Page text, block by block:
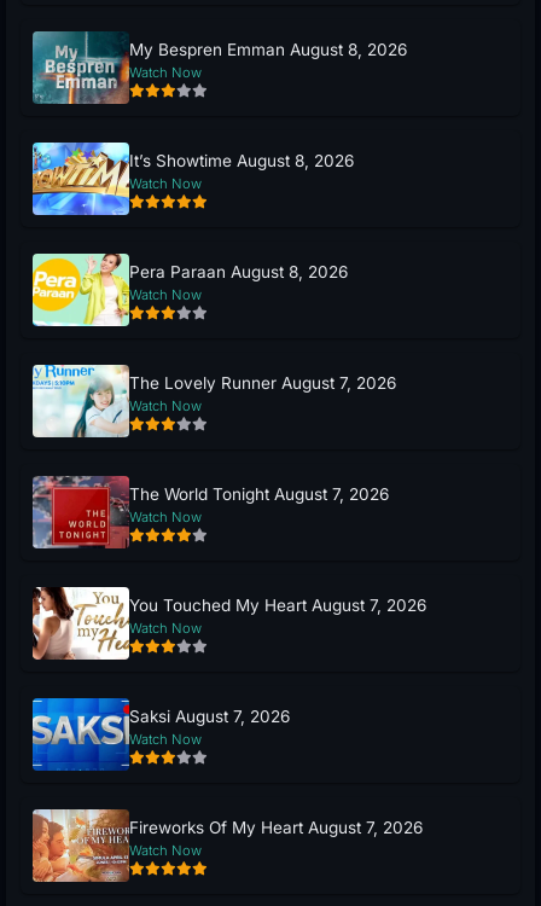
My Bespren Emman August 8, 2026
Watch Now
It’s Showtime August 8, 2026
Watch Now
Pera Paraan August 8, 2026
Watch Now
The Lovely Runner August 7, 2026
Watch Now
The World Tonight August 7, 2026
Watch Now
You Touched My Heart August 7, 2026
Watch Now
Saksi August 7, 2026
Watch Now
Fireworks Of My Heart August 7, 2026
Watch Now